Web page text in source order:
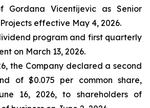
Gordana Vicentijevic as Senior
effective May 4, 2026.
program and first quarterly
on March 13, 2026.
the Company declared a second
of $0.075 per common share,
16, 2026, to shareholders of